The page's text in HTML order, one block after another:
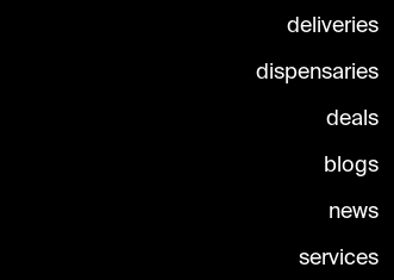
deliveries
dispensaries
deals
blogs
news
services